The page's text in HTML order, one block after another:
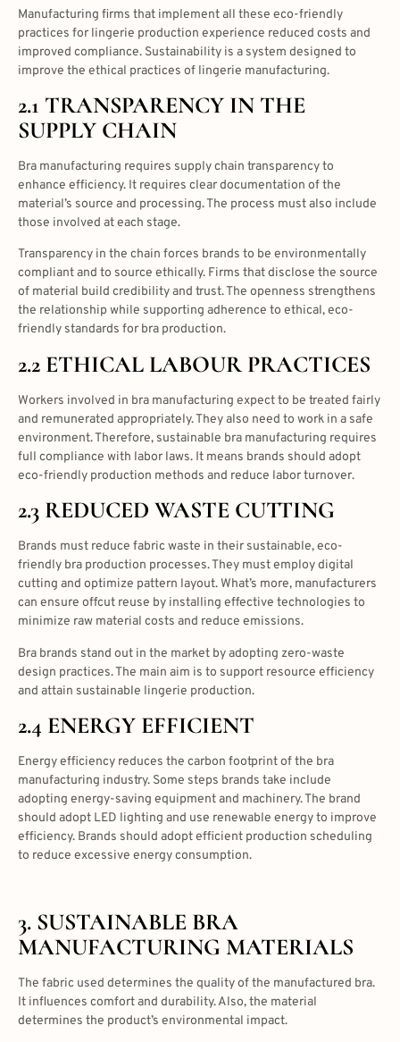
Manufacturing firms that implement all these eco-friendly
practices for lingerie production experience reduced costs and
improved compliance. Sustainability is a system designed to
improve the ethical practices of lingerie manufacturing.
2.1 TRANSPARENCY IN THE
SUPPLY CHAIN
Bra manufacturing requires supply chain transparency to
enhance efficiency. It requires clear documentation of the
material’s source and processing. The process must also include
those involved at each stage.
Transparency in the chain forces brands to be environmentally
compliant and to source ethically. Firms that disclose the source
of material build credibility and trust. The openness strengthens
the relationship while supporting adherence to ethical, eco-
friendly standards for bra production.
2.2 ETHICAL LABOUR PRACTICES
Workers involved in bra manufacturing expect to be treated fairly
and remunerated appropriately. They also need to work in a safe
environment. Therefore, sustainable bra manufacturing requires
full compliance with labor laws. It means brands should adopt
eco-friendly production methods and reduce labor turnover.
2.3 REDUCED WASTE CUTTING
Brands must reduce fabric waste in their sustainable, eco-
friendly bra production processes. They must employ digital
cutting and optimize pattern layout. What’s more, manufacturers
can ensure offcut reuse by installing effective technologies to
minimize raw material costs and reduce emissions.
Bra brands stand out in the market by adopting zero-waste
design practices. The main aim is to support resource efficiency
and attain sustainable lingerie production.
2.4 ENERGY EFFICIENT
Energy efficiency reduces the carbon footprint of the bra
manufacturing industry. Some steps brands take include
adopting energy-saving equipment and machinery. The brand
should adopt LED lighting and use renewable energy to improve
efficiency. Brands should adopt efficient production scheduling
to reduce excessive energy consumption.
3. SUSTAINABLE BRA
MANUFACTURING MATERIALS
The fabric used determines the quality of the manufactured bra.
It influences comfort and durability. Also, the material
determines the product’s environmental impact.